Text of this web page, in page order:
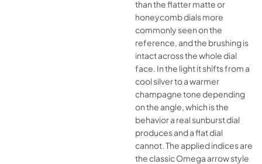
than the flatter matte or
honeycomb dials more
commonly seen on the
reference, and the brushing is
intact across the whole dial
face. In the light it shifts from a
cool silver to a warmer
champagne tone depending
on the angle, which is the
behavior a real sunburst dial
produces and a flat dial
cannot. The applied indices are
the classic Omega arrow style